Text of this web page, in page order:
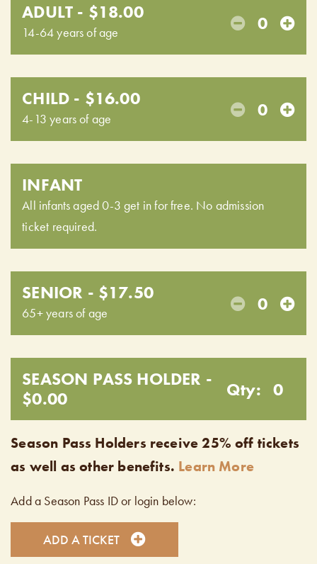
ADULT - $18.00
14-64 years of age 0
CHILD - $16.00
4-13 years of age 0
INFANT
All infants aged 0-3 get in for free. No admission
ticket required.
SENIOR - $17.50
65+ years of age 0
SEASON PASS HOLDER -
$0.00
Qty: 0
Season Pass Holders receive 25% off tickets
as well as other benefits. Learn More
Add a Season Pass ID or login below:
ADD A TICKET